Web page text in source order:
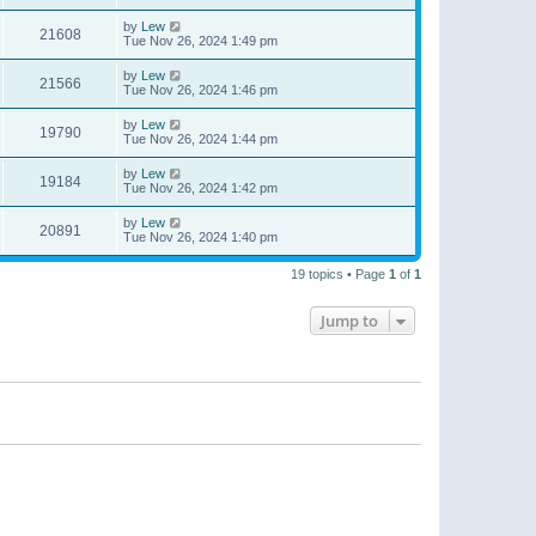
21608 by Lew
Tue Nov 26, 2024 1:49 pm
21566 by Lew
Tue Nov 26, 2024 1:46 pm
19790 by Lew
Tue Nov 26, 2024 1:44 pm
19184 by Lew
Tue Nov 26, 2024 1:42 pm
20891 by Lew
Tue Nov 26, 2024 1:40 pm
19 topics • Page 1 of 1
Jump to